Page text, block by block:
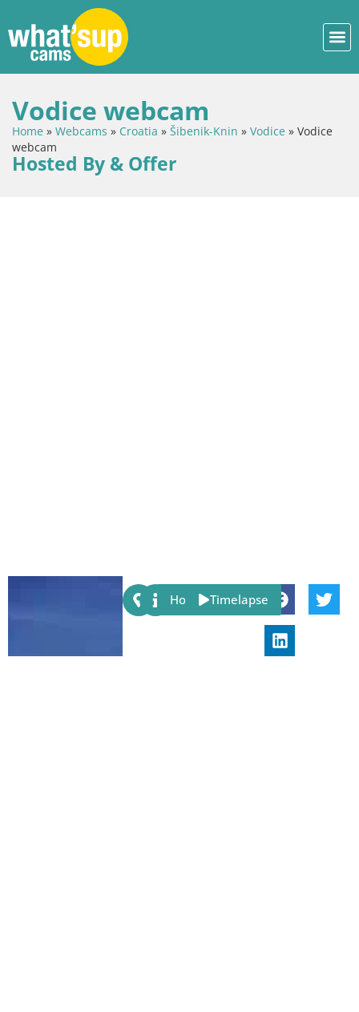
Vodice webcam
Home » Webcams » Croatia » Šibenik-Knin » Vodice » Vodice
webcam
Hosted By & Offer
Share:
Host Timelapse